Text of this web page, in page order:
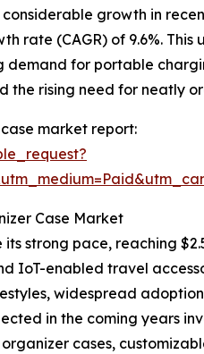
growth in
rate (CAGR) of 9.6%.
for portable
the rising need for neatly
market report:
Case Market
strong pace, reaching
IoT-enabled travel
widespread
in the coming years
cases,